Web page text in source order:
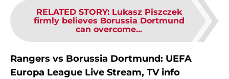
RELATED STORY: Lukasz Piszczek
firmly believes Borussia Dortmund
can overcome...
Rangers vs Borussia Dortmund: UEFA
Europa League Live Stream, TV info